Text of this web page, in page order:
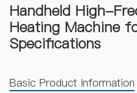
Handheld High-
Heating Machine
Specifications
Basic Product Information